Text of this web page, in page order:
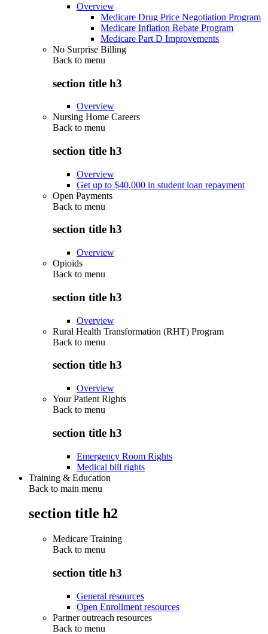
Overview
Medicare Drug Price Negotiation Program
Medicare Inflation Rebate Program
Medicare Part D Improvements
No Surprise Billing
Back to menu
section title h3
Overview
Nursing Home Careers
Back to menu
section title h3
Overview
Get up to $40,000 in student loan repayment
Open Payments
Back to menu
section title h3
Overview
Opioids
Back to menu
section title h3
Overview
Rural Health Transformation (RHT) Program
Back to menu
section title h3
Overview
Your Patient Rights
Back to menu
section title h3
Emergency Room Rights
Medical bill rights
Training & Education
Back to main menu
section title h2
Medicare Training
Back to menu
section title h3
General resources
Open Enrollment resources
Partner outreach resources
Back to menu